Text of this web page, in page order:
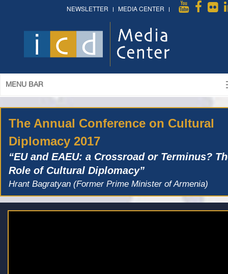
NEWSLETTER MEDIA CENTER
MENU BAR
The Annual Conference on Cultural
Diplomacy 2017
“EU and EAEU: a Crossroad or Terminus?
Role of Cultural Diplomacy”
Hrant Bagratyan (Former Prime Minister of Armenia)